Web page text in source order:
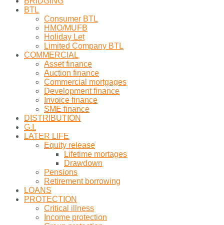
BTL
Consumer BTL
HMO/MUFB
Holiday Let
Limited Company BTL
COMMERCIAL
Asset finance
Auction finance
Commercial mortgages
Development finance
Invoice finance
SME finance
DISTRIBUTION
G.I.
LATER LIFE
Equity release
Lifetime mortages
Drawdown
Pensions
Retirement borrowing
LOANS
PROTECTION
Critical illness
Income protection